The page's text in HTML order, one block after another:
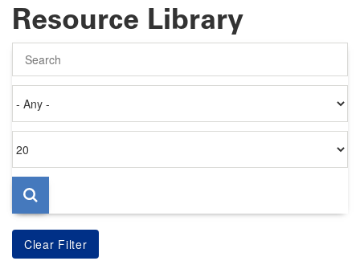
Resource Library
on
per
page